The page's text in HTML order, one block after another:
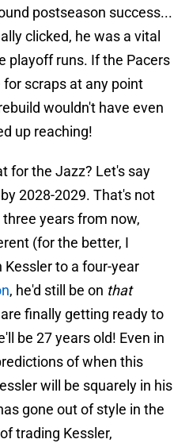
postseason success...
clicked, he was a vital
playoff runs. If the Pacers
scraps at any point
wouldn't have even
up reaching!
for the Jazz? Let's say
by 2028-2029. That's not
years from now,
(for the better, I
to a four-year
, he'd still be on that
finally getting ready to
be 27 years old! Even in
of when this
will be squarely in his
gone out of style in the
trading Kessler,